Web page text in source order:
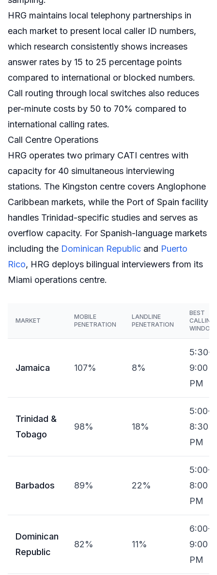
HRG maintains local telephony partnerships in
each market to present local caller ID numbers,
which research consistently shows increases
answer rates by 15 to 25 percentage points
compared to international or blocked numbers.
Call routing through local switches also reduces
per-minute costs by 50 to 70% compared to
international calling rates.
Call Centre Operations
HRG operates two primary CATI centres with
capacity for 40 simultaneous interviewing
stations. The Kingston centre covers Anglophone
Caribbean markets, while the Port of Spain facility
handles Trinidad-specific studies and serves as
overflow capacity. For Spanish-language markets
including the Dominican Republic and Puerto
Rico, HRG deploys bilingual interviewers from its
Miami operations centre.
MARKET
MOBILE
PENETRATION
LANDLINE
PENETRATION
BEST
CALLING
WINDOW
Jamaica 107% 8%
5:30-
9:00
PM
Trinidad &
Tobago
98% 18%
5:00-
8:30
PM
Barbados 89% 22%
5:00-
8:00
PM
Dominican
Republic
82% 11%
6:00-
9:00
PM